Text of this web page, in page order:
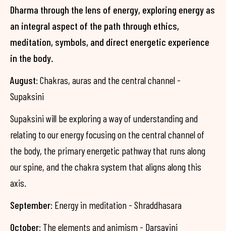
Dharma through the lens of energy, exploring energy as
an integral aspect of the path through ethics,
meditation, symbols, and direct energetic experience
in the body.
August: Chakras, auras and the central channel -
Supaksini
Supaksini will be exploring a way of understanding and
relating to our energy focusing on the central channel of
the body, the primary energetic pathway that runs along
our spine, and the chakra system that aligns along this
axis.
September: Energy in meditation - Shraddhasara
October: The elements and animism - Darsavini